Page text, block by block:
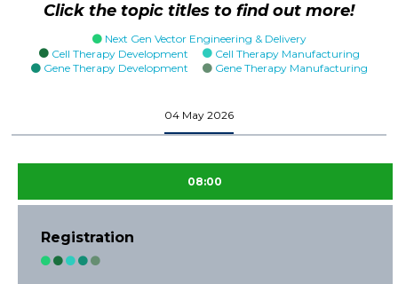
Click the topic titles to find out more!
Next Gen Vector Engineering & Delivery
Cell Therapy Development
Cell Therapy Manufacturing
Gene Therapy Development
Gene Therapy Manufacturing
04 May 2026
08:00
Registration